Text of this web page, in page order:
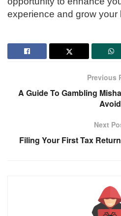
experience and grow your
Previous
A Guide To Gambling
Avoid
Next
Filing Your First Tax